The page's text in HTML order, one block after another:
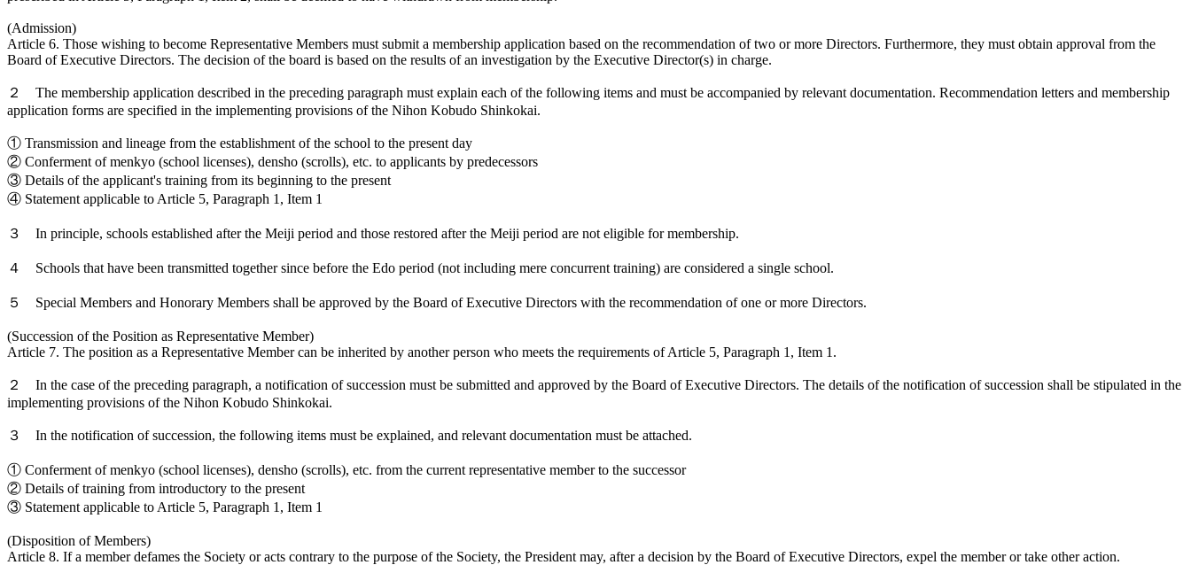
(Admission)
Article 6. Those wishing to become Representative Members must submit a membership application based on the recommendation of two or more Directors. Furthermore, they must obtain approval from the
Board of Executive Directors. The decision of the board is based on the results of an investigation by the Executive Director(s) in charge.
２ The membership application described in the preceding paragraph must explain each of the following items and must be accompanied by relevant documentation. Recommendation letters and membership
application forms are specified in the implementing provisions of the Nihon Kobudo Shinkokai.
① Transmission and lineage from the establishment of the school to the present day
② Conferment of menkyo (school licenses), densho (scrolls), etc. to applicants by predecessors
③ Details of the applicant's training from its beginning to the present
④ Statement applicable to Article 5, Paragraph 1, Item 1
３ In principle, schools established after the Meiji period and those restored after the Meiji period are not eligible for membership.
４ Schools that have been transmitted together since before the Edo period (not including mere concurrent training) are considered a single school.
５ Special Members and Honorary Members shall be approved by the Board of Executive Directors with the recommendation of one or more Directors.
(Succession of the Position as Representative Member)
Article 7. The position as a Representative Member can be inherited by another person who meets the requirements of Article 5, Paragraph 1, Item 1.
２ In the case of the preceding paragraph, a notification of succession must be submitted and approved by the Board of Executive Directors. The details of the notification of succession shall be stipulated in the
implementing provisions of the Nihon Kobudo Shinkokai.
３ In the notification of succession, the following items must be explained, and relevant documentation must be attached.
① Conferment of menkyo (school licenses), densho (scrolls), etc. from the current representative member to the successor
② Details of training from introductory to the present
③ Statement applicable to Article 5, Paragraph 1, Item 1
(Disposition of Members)
Article 8. If a member defames the Society or acts contrary to the purpose of the Society, the President may, after a decision by the Board of Executive Directors, expel the member or take other action.